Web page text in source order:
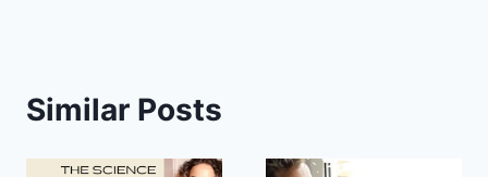
Similar Posts